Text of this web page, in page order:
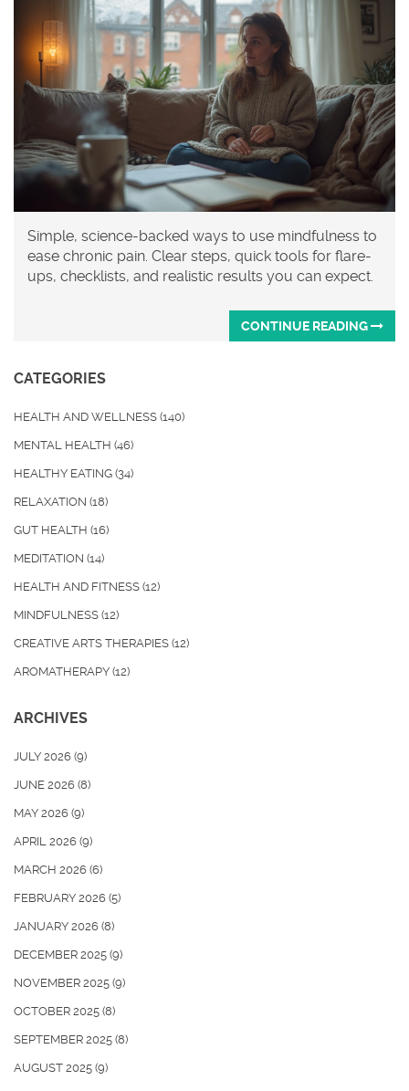
Simple, science-backed ways to use mindfulness to
ease chronic pain. Clear steps, quick tools for flare-
ups, checklists, and realistic results you can expect.
CONTINUE READING
CATEGORIES
HEALTH AND WELLNESS (140)
MENTAL HEALTH (46)
HEALTHY EATING (34)
RELAXATION (18)
GUT HEALTH (16)
MEDITATION (14)
HEALTH AND FITNESS (12)
MINDFULNESS (12)
CREATIVE ARTS THERAPIES (12)
AROMATHERAPY (12)
ARCHIVES
JULY 2026 (9)
JUNE 2026 (8)
MAY 2026 (9)
APRIL 2026 (9)
MARCH 2026 (6)
FEBRUARY 2026 (5)
JANUARY 2026 (8)
DECEMBER 2025 (9)
NOVEMBER 2025 (9)
OCTOBER 2025 (8)
SEPTEMBER 2025 (8)
AUGUST 2025 (9)